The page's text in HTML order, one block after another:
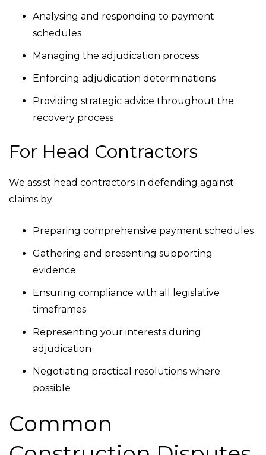
Analysing and responding to payment
schedules
Managing the adjudication process
Enforcing adjudication determinations
Providing strategic advice throughout the
recovery process
For Head Contractors
We assist head contractors in defending against
claims by:
Preparing comprehensive payment schedules
Gathering and presenting supporting
evidence
Ensuring compliance with all legislative
timeframes
Representing your interests during
adjudication
Negotiating practical resolutions where
possible
Common